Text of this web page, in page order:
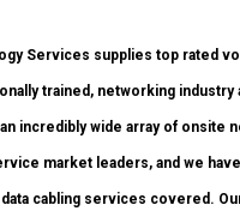
Services supplies top rated
trained, networking
incredibly wide array of onsite
market leaders, and we
data cabling services covered.